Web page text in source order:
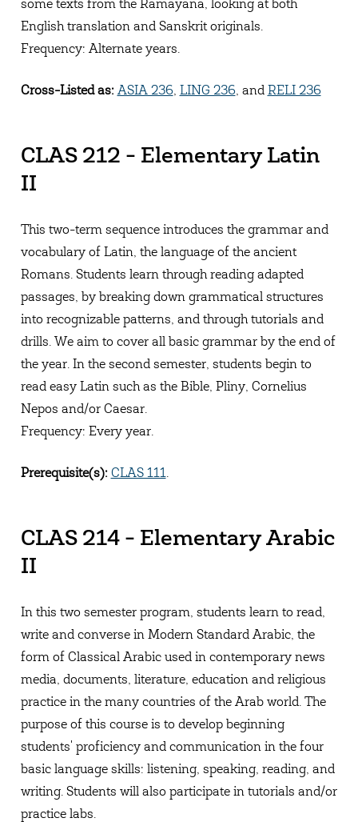
some texts from the Ramayana, looking at both
English translation and Sanskrit originals.
Frequency: Alternate years.
Cross-Listed as: ASIA 236, LING 236, and RELI 236
CLAS 212 - Elementary Latin
II
This two-term sequence introduces the grammar and
vocabulary of Latin, the language of the ancient
Romans. Students learn through reading adapted
passages, by breaking down grammatical structures
into recognizable patterns, and through tutorials and
drills. We aim to cover all basic grammar by the end of
the year. In the second semester, students begin to
read easy Latin such as the Bible, Pliny, Cornelius
Nepos and/or Caesar.
Frequency: Every year.
Prerequisite(s): CLAS 111.
CLAS 214 - Elementary Arabic
II
In this two semester program, students learn to read,
write and converse in Modern Standard Arabic, the
form of Classical Arabic used in contemporary news
media, documents, literature, education and religious
practice in the many countries of the Arab world. The
purpose of this course is to develop beginning
students' proficiency and communication in the four
basic language skills: listening, speaking, reading, and
writing. Students will also participate in tutorials and/or
practice labs.